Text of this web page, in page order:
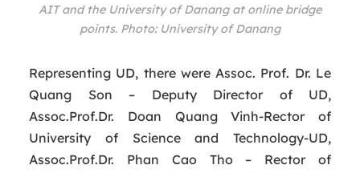
AIT and the University of Danang at online bridge
points. Photo: University of Danang
Representing UD, there were Assoc. Prof. Dr. Le
Quang Son – Deputy Director of UD,
Assoc.Prof.Dr. Doan Quang Vinh-Rector of
University of Science and Technology-UD,
Assoc.Prof.Dr. Phan Cao Tho – Rector of